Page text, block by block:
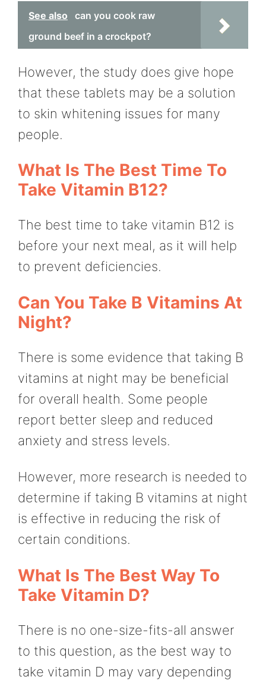
See also
can you cook raw
ground beef in a crockpot?
However, the study does give hope
that these tablets may be a solution
to skin whitening issues for many
people.
What Is The Best Time To
Take Vitamin B12?
The best time to take vitamin B12 is
before your next meal, as it will help
to prevent deficiencies.
Can You Take B Vitamins At
Night?
There is some evidence that taking B
vitamins at night may be beneficial
for overall health. Some people
report better sleep and reduced
anxiety and stress levels.
However, more research is needed to
determine if taking B vitamins at night
is effective in reducing the risk of
certain conditions.
What Is The Best Way To
Take Vitamin D?
There is no one-size-fits-all answer
to this question, as the best way to
take vitamin D may vary depending